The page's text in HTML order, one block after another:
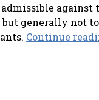
against
but generally not
Continue